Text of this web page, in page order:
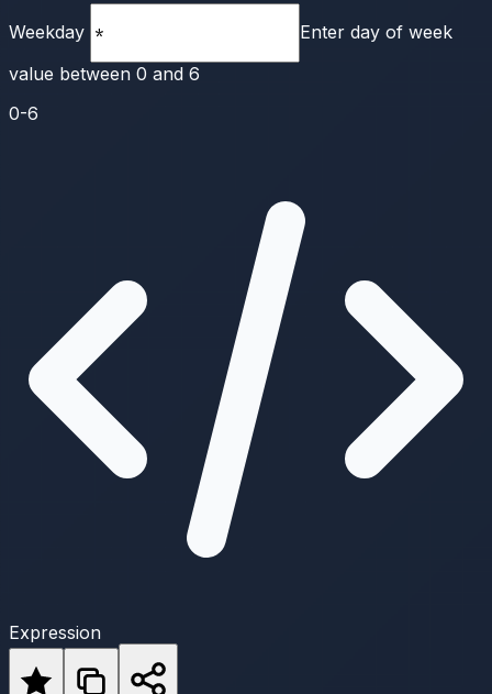
Weekday
Enter day of week
value between 0 and 6
0-6
Expression